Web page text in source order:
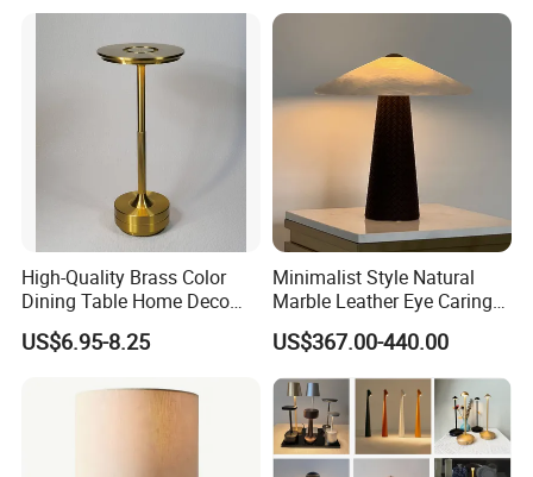
High-Quality Brass Color
Dining Table Home Deco
Table Lamp for Livingroom
Bedroom
US$6.95-8.25
Minimalist Style Natural
Marble Leather Eye Caring
Table Lamp for Study Living
Room Bedroom Desk
US$367.00-440.00